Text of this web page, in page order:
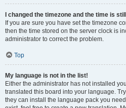
I changed the timezone and the time is
If you are sure you have set the timezone
then the time stored on the server clock is
administrator to correct the problem.
Top
My language is not in the list!
Either the administrator has not installed
translated this board into your language.
they can install the language pack you